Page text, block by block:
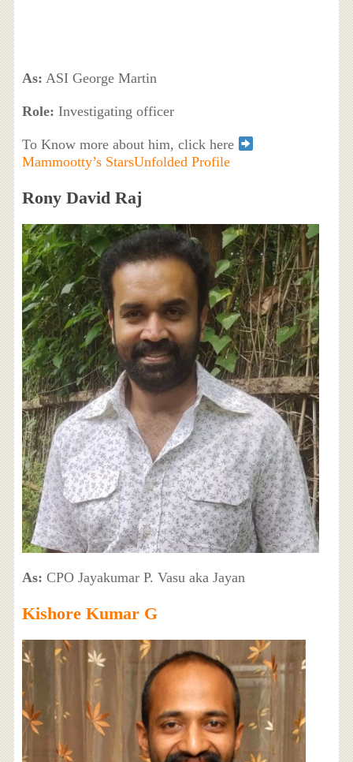
As: ASI George Martin
Role: Investigating officer
To Know more about him, click here
Mammootty’s StarsUnfolded Profile
Rony David Raj
As: CPO Jayakumar P. Vasu aka Jayan
Kishore Kumar G